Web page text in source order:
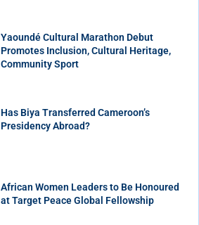
Yaoundé Cultural Marathon Debut
Promotes Inclusion, Cultural Heritage,
Community Sport
Has Biya Transferred Cameroon’s
Presidency Abroad?
African Women Leaders to Be Honoured
at Target Peace Global Fellowship